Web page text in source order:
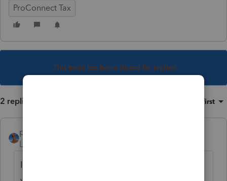
ProConnect Tax
This topic has been closed for replies.
2 replies Oldest first
puravidapto
Level 7
If you have not paid, you can correct it. If